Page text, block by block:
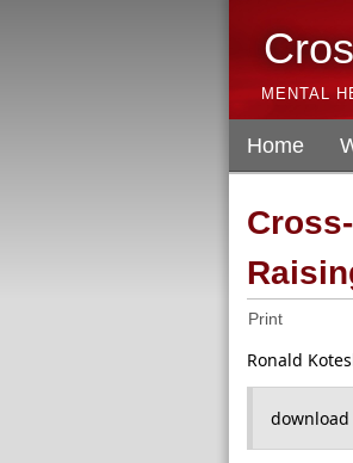
MENTAL
Home
Print
Ronald